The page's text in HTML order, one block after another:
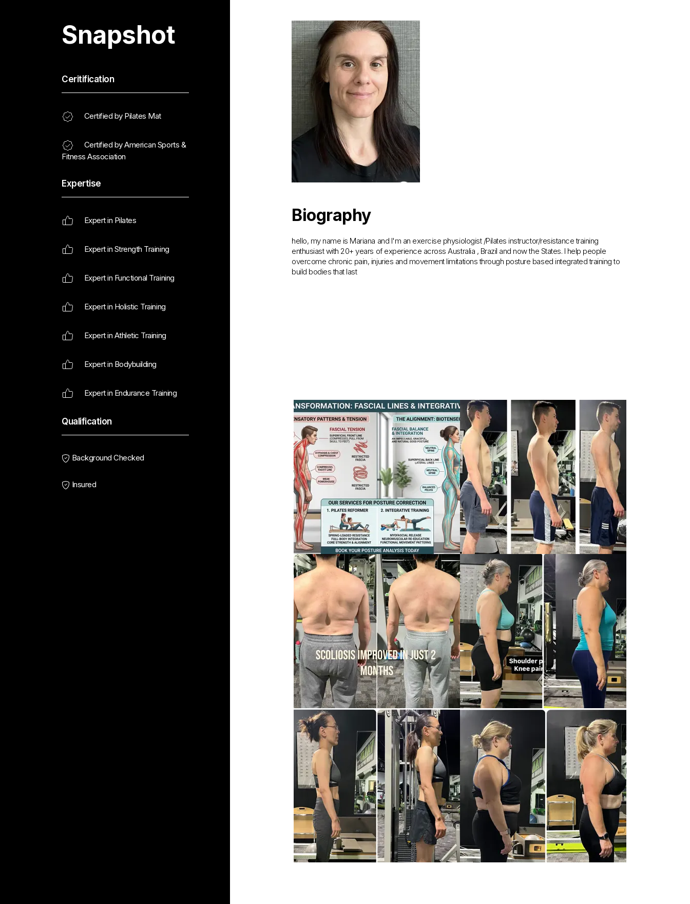
Snapshot
Ceritification
Certified by Pilates Mat
Certified by American Sports &
Fitness Association
Expertise
Expert in Pilates
Expert in Strength Training
Expert in Functional Training
Expert in Holistic Training
Expert in Athletic Training
Expert in Bodybuilding
Expert in Endurance Training
Qualification
Background Checked
Insured
Biography
hello, my name is Mariana and I'm an exercise physiologist /Pilates instructor/resistance training
enthusiast with 20+ years of experience across Australia , Brazil and now the States. I help people
overcome chronic pain, injuries and movement limitations through posture based integrated training to
build bodies that last